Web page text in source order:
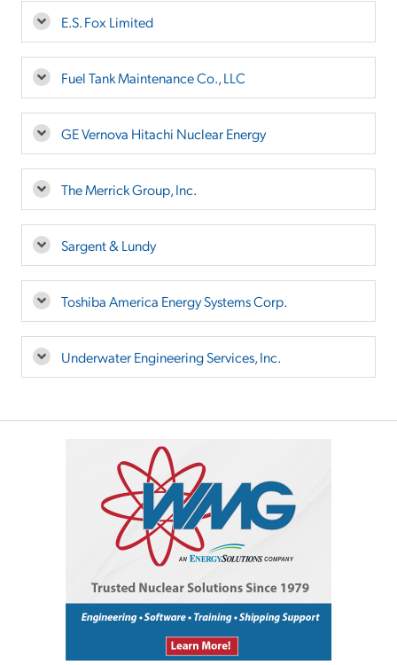
E.S. Fox Limited
Fuel Tank Maintenance Co., LLC
GE Vernova Hitachi Nuclear Energy
The Merrick Group, Inc.
Sargent & Lundy
Toshiba America Energy Systems Corp.
Underwater Engineering Services, Inc.